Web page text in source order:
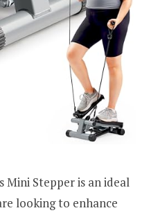
Mini Stepper is an ideal
looking to enhance